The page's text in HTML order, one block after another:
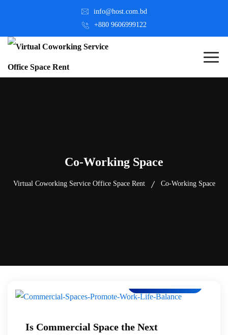
info@host.com.bd
+880 9606999122
Co-Working Space
Virtual Coworking Service Office Space Rent Co-Working Space
Is Commercial Space the Next